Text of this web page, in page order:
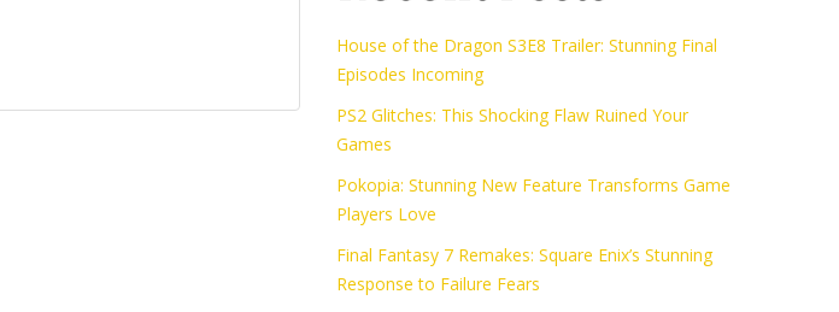
House of the Dragon S3E8 Trailer: Stunning Final
Episodes Incoming
PS2 Glitches: This Shocking Flaw Ruined Your
Games
Pokopia: Stunning New Feature Transforms Game
Players Love
Final Fantasy 7 Remakes: Square Enix’s Stunning
Response to Failure Fears